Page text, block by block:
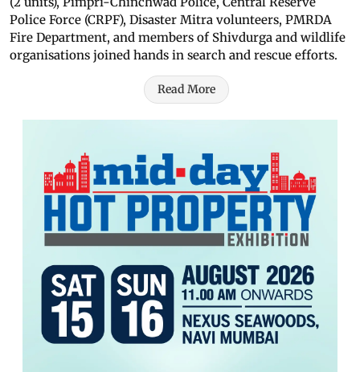
Police Force (CRPF), Disaster Mitra volunteers, PMRDA
Fire Department, and members of Shivdurga and wildlife
organisations joined hands in search and rescue efforts.
Read More